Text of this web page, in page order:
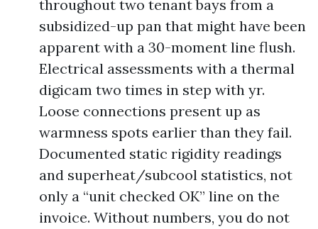
throughout two tenant bays from a
subsidized-up pan that might have been
apparent with a 30-moment line flush.
Electrical assessments with a thermal
digicam two times in step with yr.
Loose connections present up as
warmness spots earlier than they fail.
Documented static rigidity readings
and superheat/subcool statistics, not
only a “unit checked OK” line on the
invoice. Without numbers, you do not